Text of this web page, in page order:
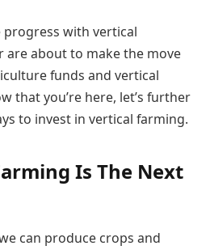
progress with vertical
about to make the move
funds and vertical
that you’re here, let’s further
to invest in vertical farming.
Is The Next
can produce crops and